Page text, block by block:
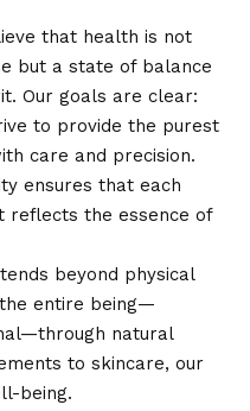
that health is not
but a state of balance
Our goals are clear:
to provide the purest
care and precision.
ensures that each
reflects the essence of
beyond physical
entire being—
natural
to skincare, our
being.